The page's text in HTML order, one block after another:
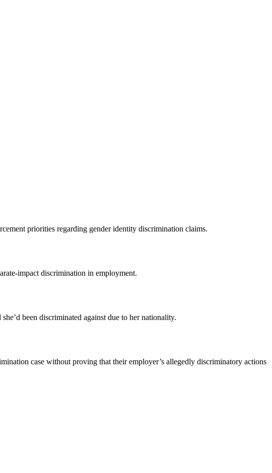
priorities regarding gender identity discrimination claims.
impact discrimination in employment.
been discriminated against due to her nationality.
case without proving that their employer’s allegedly discriminatory actions